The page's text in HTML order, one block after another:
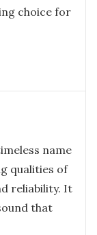
choice for
name
qualities of
reliability. It
that